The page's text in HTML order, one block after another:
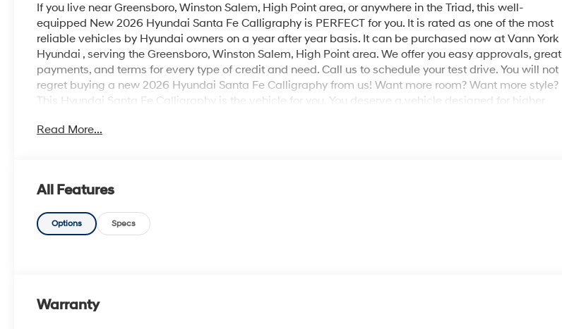
If you live near Greensboro, Winston Salem, High Point area, or anywhere in the Triad, this well-
equipped New 2026 Hyundai Santa Fe Calligraphy is PERFECT for you. It is rated as one of the most
reliable vehicles by Hyundai owners on a year after year basis. It can be purchased now at Vann York
Hyundai , serving the Greensboro, Winston Salem, High Point area. We offer you easy approvals, great
payments, and terms for every type of credit and need. Call us to schedule your test drive. You will not
regret buying a new 2026 Hyundai Santa Fe Calligraphy from us! Want more room? Want more style?
This Hyundai Santa Fe Calligraphy is the vehicle for you. You deserve a vehicle designed for higher
world-class engineering. Enjoy safety and stability with this all-wheel drive vehicle and drive with
Read More...
All Features
Options Specs
Warranty